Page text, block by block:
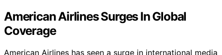
American Airlines Surges In Global
Coverage
American Airlines has seen a surge in international media